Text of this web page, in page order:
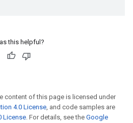
this helpful?
content of this page is licensed under
4.0 License, and code samples are
License. For details, see the Google